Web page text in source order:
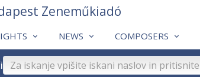
NEWS COMPOSERS
Zeneműkiadó